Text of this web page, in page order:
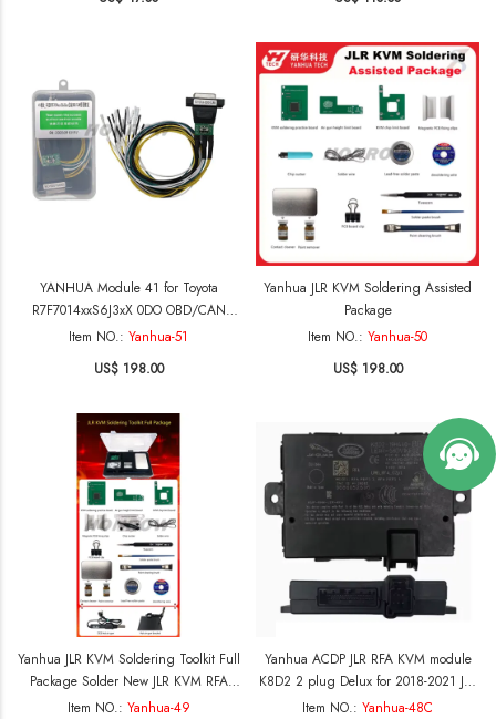
copying2020-2024 BMW BDc3 keys(G
chassis BCP keys(with and without
UWB functionality)
YANHUA Module 41 for Toyota
R7F7014xxS6J3xX 0DO OBD/CAN
mileage correction
Item NO.: Yanhua-51
US$ 198.00
Yanhua JLR KVM Soldering Assisted
Package
Item NO.: Yanhua-50
US$ 198.00
Yanhua JLR KVM Soldering Toolkit Full
Package Solder New JLR KVM RFA
MCU Easy Soldering Tool for JLR
Item NO.: Yanhua-49
Yanhua ACDP JLR RFA KVM module
K8D2 2 plug Delux for 2018-2021 JLR
add keys and SPC560B MCU
Item NO.: Yanhua-48C